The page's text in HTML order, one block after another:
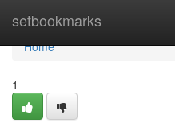
setbookmarks
Home
Home
1